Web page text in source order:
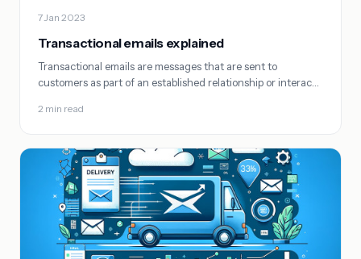
7 Jan 2023
Transactional emails explained
Transactional emails are messages that are sent to
customers as part of an established relationship or interac…
2 min read